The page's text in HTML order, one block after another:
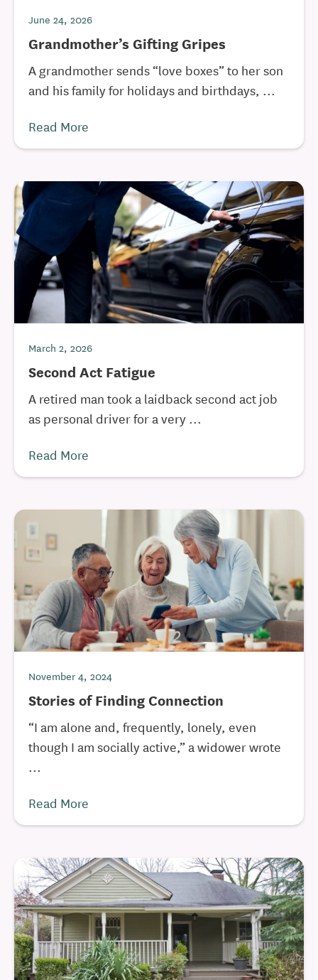
June 24, 2026
Grandmother’s Gifting Gripes
A grandmother sends “love boxes” to her son
and his family for holidays and birthdays, ...
Read More
March 2, 2026
Second Act Fatigue
A retired man took a laidback second act job
as personal driver for a very ...
Read More
November 4, 2024
Stories of Finding Connection
“I am alone and, frequently, lonely, even
though I am socially active,” a widower wrote
...
Read More